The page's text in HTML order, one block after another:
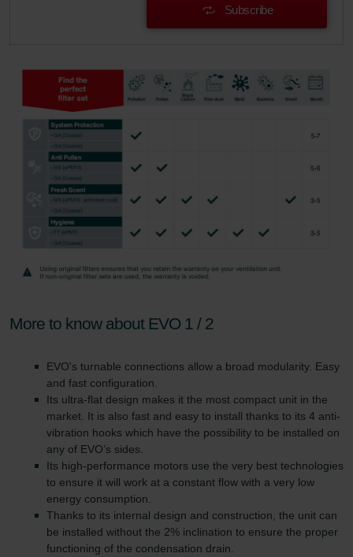
Subscribe
More to know about EVO 1 / 2
EVO's turnable connections allow a broad modularity. Easy
and fast configuration.
Its ultra-flat design makes it the most compact unit in the
market. It is also fast and easy to install thanks to its 4 anti-
vibration hooks which have the possibility to be installed on
any of EVO’s sides.
Its high-performance motors use the very best technologies
to ensure it will work at a constant flow with a very low
energy consumption.
Thanks to its internal design and construction, the unit can
be installed without the 2% inclination to ensure the proper
functioning of the condensation drain.